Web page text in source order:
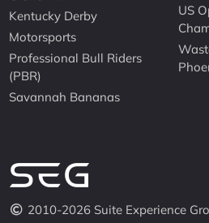
Kentucky Derby
Motorsports
Professional Bull Riders
(PBR)
Savannah Bananas
US
2010-2026 Suite Experience